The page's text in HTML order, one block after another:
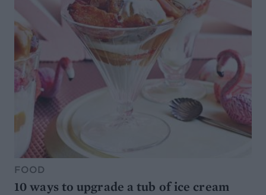
FOOD
10 ways to upgrade a tub of ice cream